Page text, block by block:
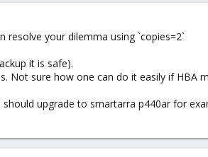
resolve your dilemma using `copies=2`
it is safe).
Not sure how one can do it easily if HBA
upgrade to smartarra p440ar for